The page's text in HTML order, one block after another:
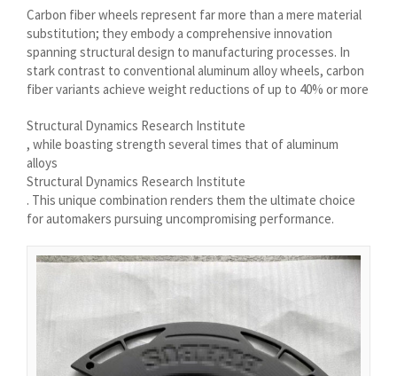
Carbon fiber wheels represent far more than a mere material
substitution; they embody a comprehensive innovation
spanning structural design to manufacturing processes. In
stark contrast to conventional aluminum alloy wheels, carbon
fiber variants achieve weight reductions of up to 40% or more
Structural Dynamics Research Institute
, while boasting strength several times that of aluminum
alloys
Structural Dynamics Research Institute
. This unique combination renders them the ultimate choice
for automakers pursuing uncompromising performance.
Magyar
Suomi
Eesti
Български
English (South Africa)
English (Canada)
English (Australia)
English (New Zealand)
Deutsch (Österreich)
Español de Chile